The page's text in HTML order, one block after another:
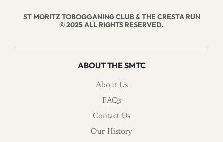
ST MORITZ TOBOGGANING CLUB & THE CRESTA RUN
© 2025 ALL RIGHTS RESERVED.
ABOUT THE SMTC
About Us
FAQs
Contact Us
Our History